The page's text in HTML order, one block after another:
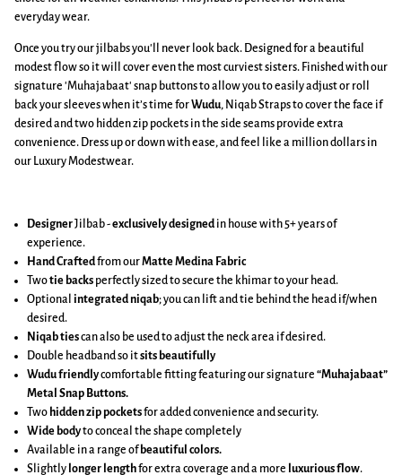
everyday wear.
Once you try our jilbabs you'll never look back. Designed for a beautiful
modest flow so it will cover even the most curviest sisters. Finished with our
signature 'Muhajabaat' snap buttons to allow you to easily adjust or roll
back your sleeves when it’s time forWudu, Niqab Straps to cover the face if
desired and two hidden zip pockets in the side seams provide extra
convenience. Dress up or down with ease, and feel like a million dollars in
our Luxury Modestwear.
DesignerJilbab -exclusively designed in house with 5+ years of
experience.
Hand Craftedfrom ourMatte Medina Fabric
Twotie backs perfectly sized to secure the khimar to your head.
Optional integrated niqab; you can lift and tie behind the head if/when
desired.
Niqab tiescan also be used to adjust the neck area if desired.
Double headband so itsits beautifully
Wudu friendlycomfortable fitting featuring our signature “Muhajabaat”
Metal Snap Buttons.
Two hidden zip pocketsfor added convenience and security.
Wide bodyto conceal the shape completely
Available in a range of beautiful colors.
Slightly longer lengthfor extra coverage and a more luxurious flow.